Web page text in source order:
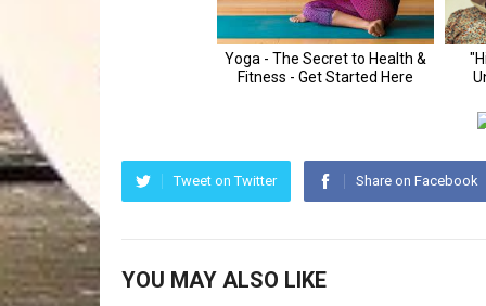
Tweet on Twitter Share on Facebook
YOU MAY ALSO LIKE